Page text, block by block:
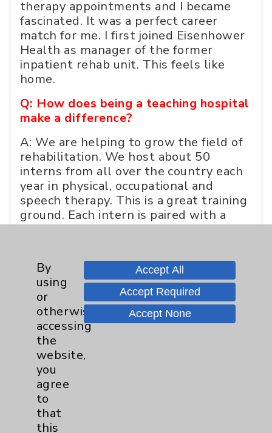
therapy appointments and I became
fascinated. It was a perfect career
match for me. I first joined Eisenhower
Health as manager of the former
inpatient rehab unit. This feels like
home.
Q: How does being a teaching hospital
make a difference?
A: We are helping to grow the field of
rehabilitation. We host about 50
interns from all over the country each
year in physical, occupational and
speech therapy. This is a great training
ground. Each intern is paired with a
seasoned mentor and gradually learns
percentage have joined our staff.
By
using
or
otherwise
accessing
the
website,
you
agree
to
that
this
Accept All
Accept Required
Accept None